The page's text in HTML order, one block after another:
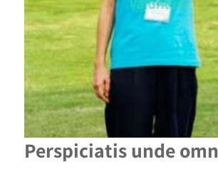
Perspiciatis unde